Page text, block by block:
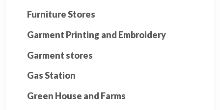
Furniture Stores
Garment Printing and Embroidery
Garment stores
Gas Station
Green House and Farms